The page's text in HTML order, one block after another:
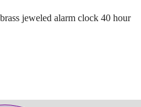
jeweled alarm clock 40 hour